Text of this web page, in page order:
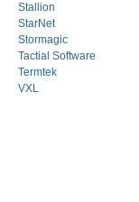
Stallion
StarNet
Stormagic
Tactial Software
Termtek
VXL